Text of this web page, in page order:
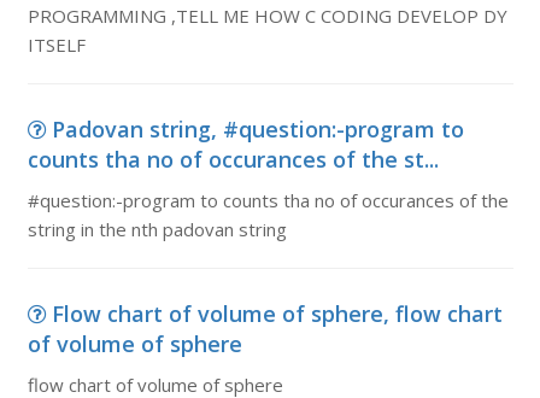
PROGRAMMING ,TELL ME HOW C CODING DEVELOP DY
ITSELF
Padovan string, #question:-program to
counts tha no of occurances of the st...
#question:-program to counts tha no of occurances of the
string in the nth padovan string
Flow chart of volume of sphere, flow chart
of volume of sphere
flow chart of volume of sphere